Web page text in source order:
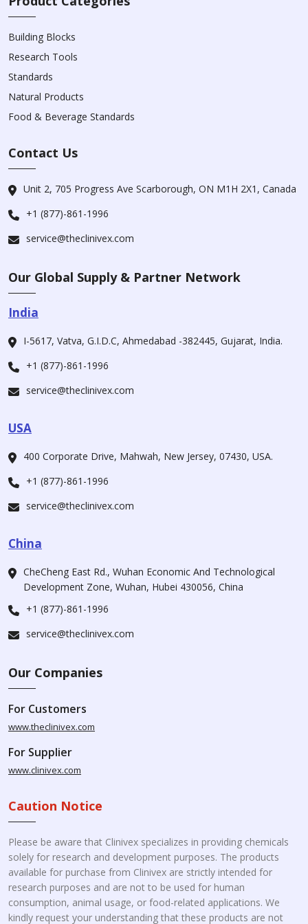
Building Blocks
Research Tools
Standards
Natural Products
Food & Beverage Standards
Contact Us
Unit 2, 705 Progress Ave Scarborough, ON M1H 2X1, Canada
+1 (877)-861-1996
service@theclinivex.com
Our Global Supply & Partner Network
India
I-5617, Vatva, G.I.D.C, Ahmedabad -382445, Gujarat, India.
+1 (877)-861-1996
service@theclinivex.com
USA
400 Corporate Drive, Mahwah, New Jersey, 07430, USA.
+1 (877)-861-1996
service@theclinivex.com
China
CheCheng East Rd., Wuhan Economic And Technological
Development Zone, Wuhan, Hubei 430056, China
+1 (877)-861-1996
service@theclinivex.com
Our Companies
For Customers
www.theclinivex.com
For Supplier
www.clinivex.com
Caution Notice
Please be aware that Clinivex specializes in providing chemicals
solely for research and development purposes. The products
available for purchase from Clinivex are strictly intended for
research purposes and are not to be used for human
consumption, animal usage, or food-related applications. We
kindly request your understanding that these products are not